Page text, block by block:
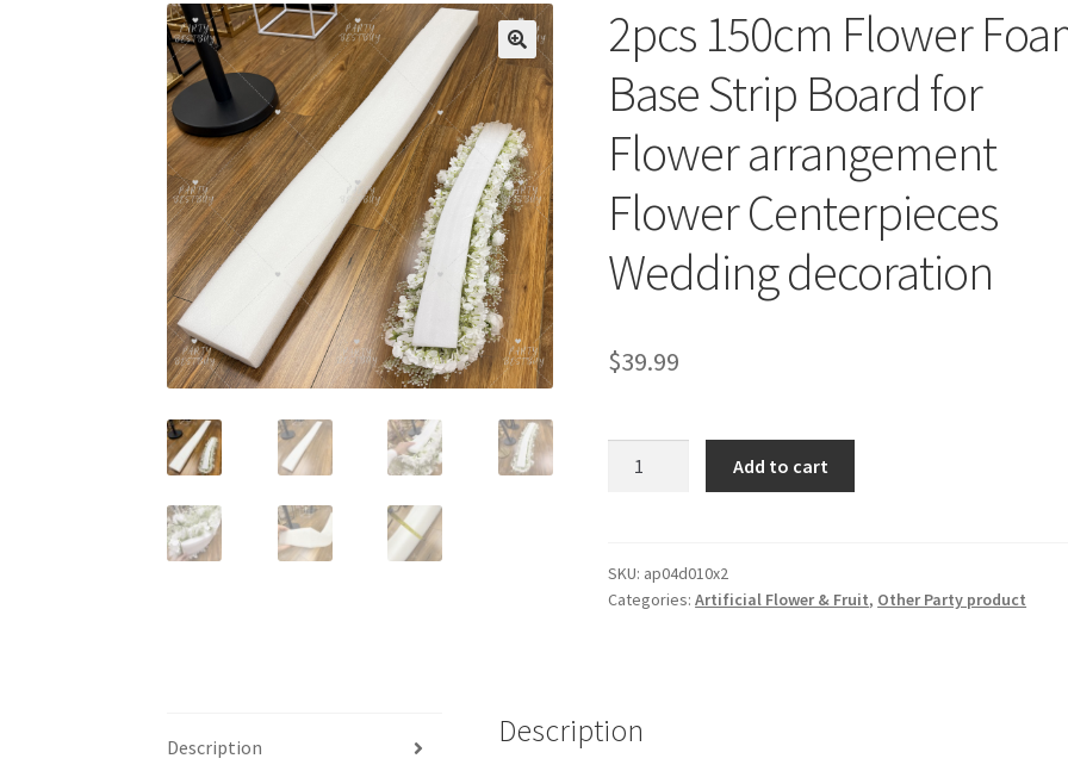
2pcs 150cm Flower
Base Strip Board for
Flower arrangement
Flower Centerpieces
Wedding decoration
$39.99
Base
Strip
arrangement
Add to cart
SKU: ap04d010x2
Categories:Artificial Flower & Fruit, Other Party product
Description Description